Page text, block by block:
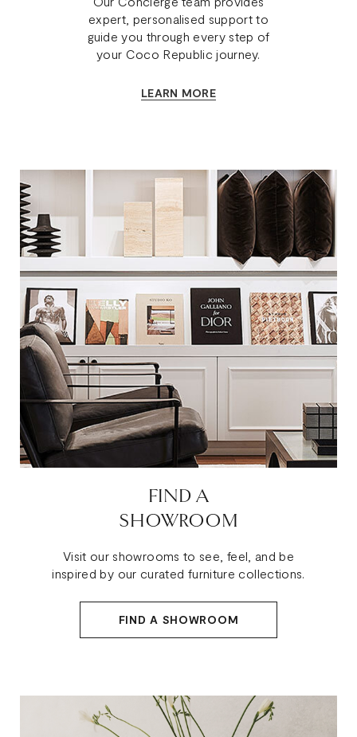
expert, personalised support to
guide you through every step of
your Coco Republic journey.
LEARN MORE
FIND A
SHOWROOM
Visit our showrooms to see, feel, and be
inspired by our curated furniture collections.
FIND A SHOWROOM